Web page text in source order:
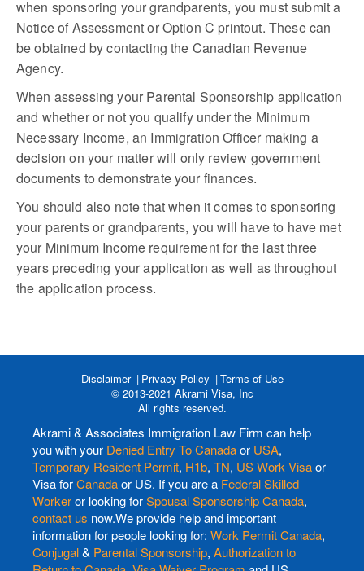
when sponsoring your grandparents, you must submit a
Notice of Assessment or Option C printout. These can
be obtained by contacting the Canadian Revenue
Agency.
When assessing your Parental Sponsorship application
and whether or not you qualify under the Minimum
Necessary Income, an Immigration Officer making a
decision on your matter will only review government
documents to demonstrate your finances.
You should also note that when it comes to sponsoring
your parents or grandparents, you will have to have met
your Minimum Income requirement for the last three
years preceding your application as well as throughout
the application process.
Disclaimer Privacy Policy
Terms of Use
© 2013-2021 Akrami Visa, Inc
All rights reserved.
Akrami & Associates Immigration Law Firm can help
you with your Denied Entry To Canadaor USA,
Temporary Resident Permit, H1b, TN, US Work Visaor
Visa forCanadaor US. If you are a Federal Skilled
Workeror looking forSpousal Sponsorship Canada,
contact us now.We provide help and important
information for people looking for: Work Permit Canada,
Conjugal& Parental Sponsorship, Authorization to